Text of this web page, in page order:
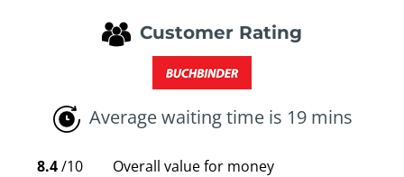
Customer Rating
Average waiting time is 19 mins
8.4/10
Overall value for money